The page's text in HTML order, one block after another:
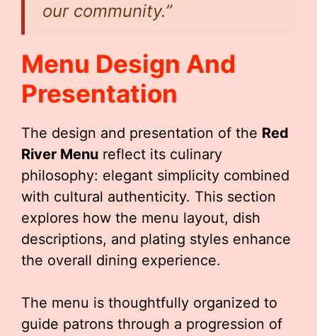
our community.”
Menu Design And
Presentation
The design and presentation of the Red
River Menu reflect its culinary
philosophy: elegant simplicity combined
with cultural authenticity. This section
explores how the menu layout, dish
descriptions, and plating styles enhance
the overall dining experience.
The menu is thoughtfully organized to
guide patrons through a progression of